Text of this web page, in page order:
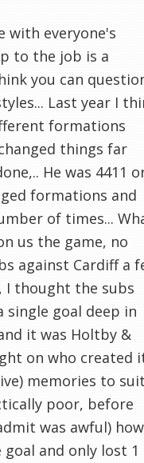
with everyone's
to the job is a
you can
Last year I
formations
things far
He was 4411
formations and
of times...
us the game, no
against Cardiff a
I thought the subs
single goal deep in
it was Holtby &
on who created
memories to
poor, before
was awful) how
goal and only lost 1